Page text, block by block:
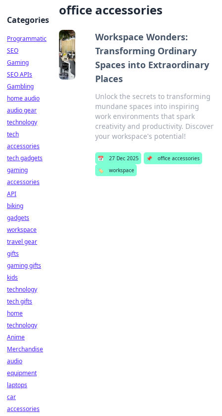
office accessories
Workspace Wonders:
Transforming Ordinary
Spaces into Extraordinary
Places
Unlock the secrets to transforming
mundane spaces into inspiring
work environments that spark
creativity and productivity. Discover
your workspace's potential!
📅 27 Dec 2025 📌
office accessories
🏷️
workspace
Categories
Programmatic
SEO
Gaming
SEO APIs
Gambling
home audio
audio gear
technology
tech
accessories
tech gadgets
gaming
accessories
API
biking
gadgets
workspace
travel gear
gifts
gaming gifts
kids
technology
tech gifts
home
technology
Anime
Merchandise
audio
equipment
laptops
car
accessories